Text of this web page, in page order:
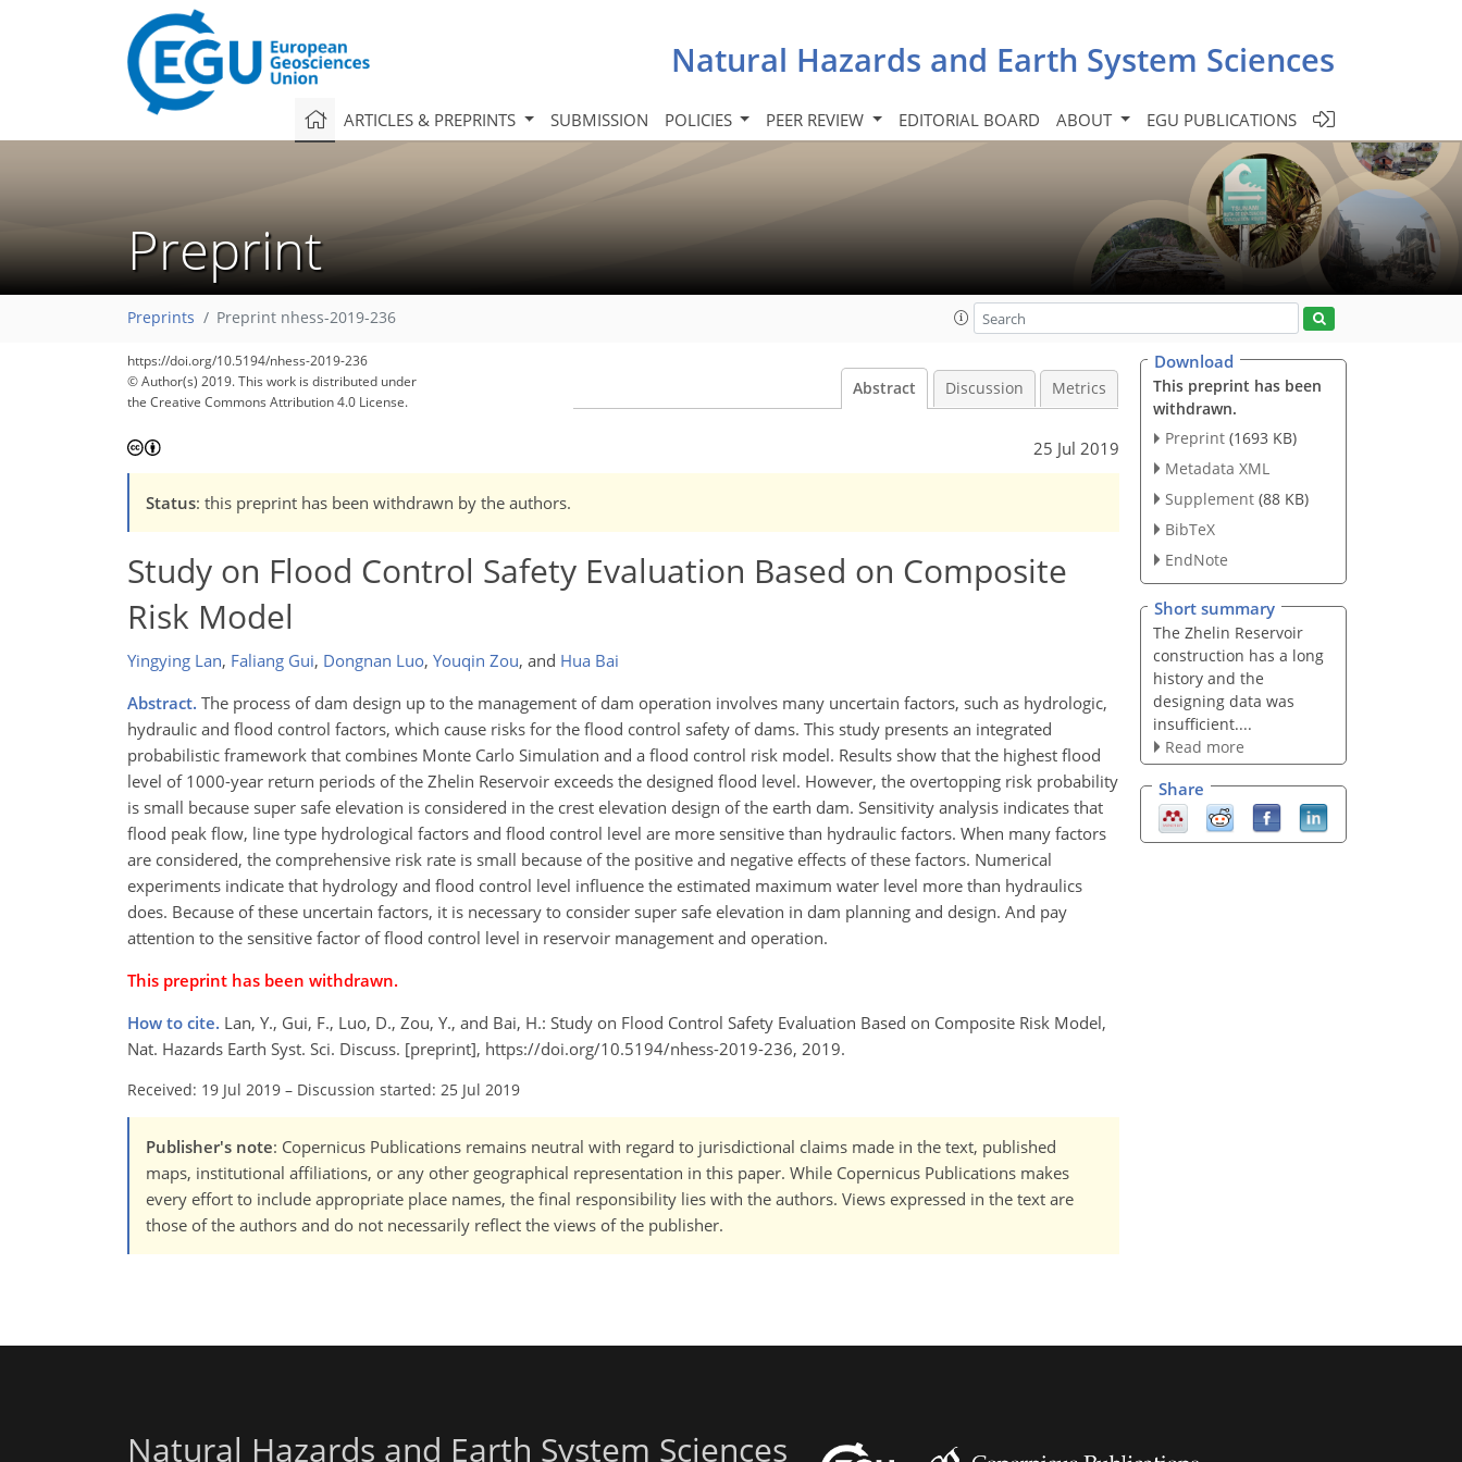
Natural Hazards and Earth System Sciences
ARTICLES & PREPRINTS SUBMISSION POLICIES PEER REVIEW EDITORIAL BOARD ABOUT EGU PUBLICATIONS
Preprint
Preprints Preprint nhess-2019-236
https://doi.org/10.5194/nhess-2019-236
© Author(s) 2019. This work is distributed under
the Creative Commons Attribution 4.0 License.
Abstract Discussion Metrics
25 Jul 2019
Status: this preprint has been withdrawn by the authors.
Study on Flood Control Safety Evaluation Based on Composite
Risk Model
Yingying Lan, Faliang Gui, Dongnan Luo, Youqin Zou, and Hua Bai
Abstract. The process of dam design up to the management of dam operation involves many uncertain factors, such as hydrologic,
hydraulic and flood control factors, which cause risks for the flood control safety of dams. This study presents an integrated
probabilistic framework that combines Monte Carlo Simulation and a flood control risk model. Results show that the highest flood
level of 1000-year return periods of the Zhelin Reservoir exceeds the designed flood level. However, the overtopping risk probability
is small because super safe elevation is considered in the crest elevation design of the earth dam. Sensitivity analysis indicates that
flood peak flow, line type hydrological factors and flood control level are more sensitive than hydraulic factors. When many factors
are considered, the comprehensive risk rate is small because of the positive and negative effects of these factors. Numerical
experiments indicate that hydrology and flood control level influence the estimated maximum water level more than hydraulics
does. Because of these uncertain factors, it is necessary to consider super safe elevation in dam planning and design. And pay
attention to the sensitive factor of flood control level in reservoir management and operation.
This preprint has been withdrawn.
How to cite. Lan, Y., Gui, F., Luo, D., Zou, Y., and Bai, H.: Study on Flood Control Safety Evaluation Based on Composite Risk Model,
Nat. Hazards Earth Syst. Sci. Discuss. [preprint], https://doi.org/10.5194/nhess-2019-236, 2019.
Received: 19 Jul 2019 – Discussion started: 25 Jul 2019
Publisher's note: Copernicus Publications remains neutral with regard to jurisdictional claims made in the text, published
maps, institutional affiliations, or any other geographical representation in this paper. While Copernicus Publications makes
every effort to include appropriate place names, the final responsibility lies with the authors. Views expressed in the text are
those of the authors and do not necessarily reflect the views of the publisher.
Download
This preprint has been
withdrawn.
Preprint (1693 KB)
Metadata XML
Supplement (88 KB)
BibTeX
EndNote
Short summary
The Zhelin Reservoir
construction has a long
history and the
designing data was
insufficient....
Read more
Share
Natural Hazards and Earth System Sciences